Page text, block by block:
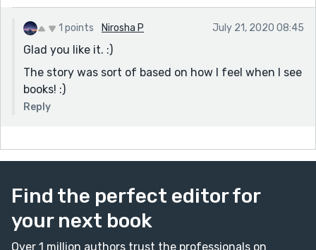
1 points Nirosha P July 21, 2020 08:45
Glad you like it. :)
The story was sort of based on how I feel when I see
books! :)
Reply
Find the perfect editor for
your next book
Over 1 million authors trust the professionals on